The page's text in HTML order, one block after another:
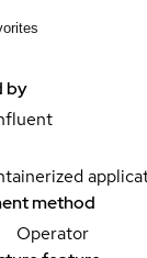
by
method
Operator